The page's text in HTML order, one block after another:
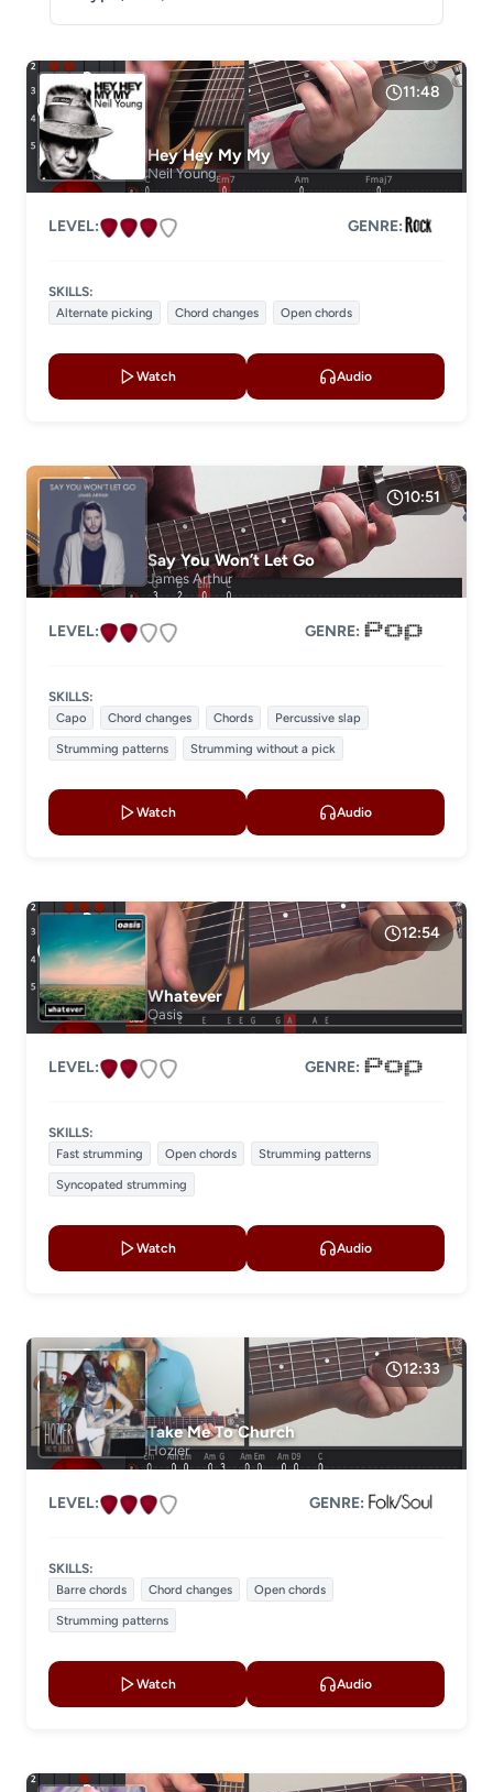
Level 1
Level 2
Level 3
Basic lessons Chords
Fingerstyle Solo guitar
Strumming Acoustic guitar
GENRE
11:48
Hey Hey My My
Neil Young
LEVEL: GENRE:
SKILLS:
Alternate picking
Chord changes Open chords
Watch Audio
10:51
Say You Won’t Let Go
James Arthur
LEVEL: GENRE:
SKILLS:
Capo
Chord changes Chords
Percussive slap
Strumming patterns
Strumming without a pick
Watch Audio
12:54
Whatever
Oasis
LEVEL: GENRE:
SKILLS:
Fast strumming
Open chords
Strumming patterns
Syncopated strumming
Watch Audio
12:33
Take Me To Church
Hozier
LEVEL: GENRE:
SKILLS:
Barre chords
Chord changes
Open chords
Strumming patterns
Watch Audio